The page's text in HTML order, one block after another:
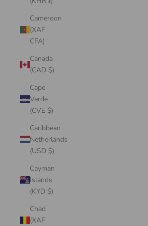
Cameroon
(XAF
CFA)
Canada
(CAD $)
Cape
Verde
(CVE $)
Caribbean
Netherlands
(USD $)
Cayman
Islands
(KYD $)
Chad
(XAF